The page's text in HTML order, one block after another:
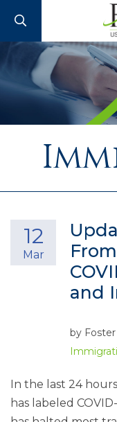
and
12
Mar
by
In the last 24
has labeled